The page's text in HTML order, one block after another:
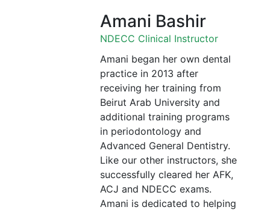
Amani Bashir
NDECC Clinical Instructor
Amani began her own dental
practice in 2013 after
receiving her training from
Beirut Arab University and
additional training programs
in periodontology and
Advanced General Dentistry.
Like our other instructors, she
successfully cleared her AFK,
ACJ and NDECC exams.
Amani is dedicated to helping